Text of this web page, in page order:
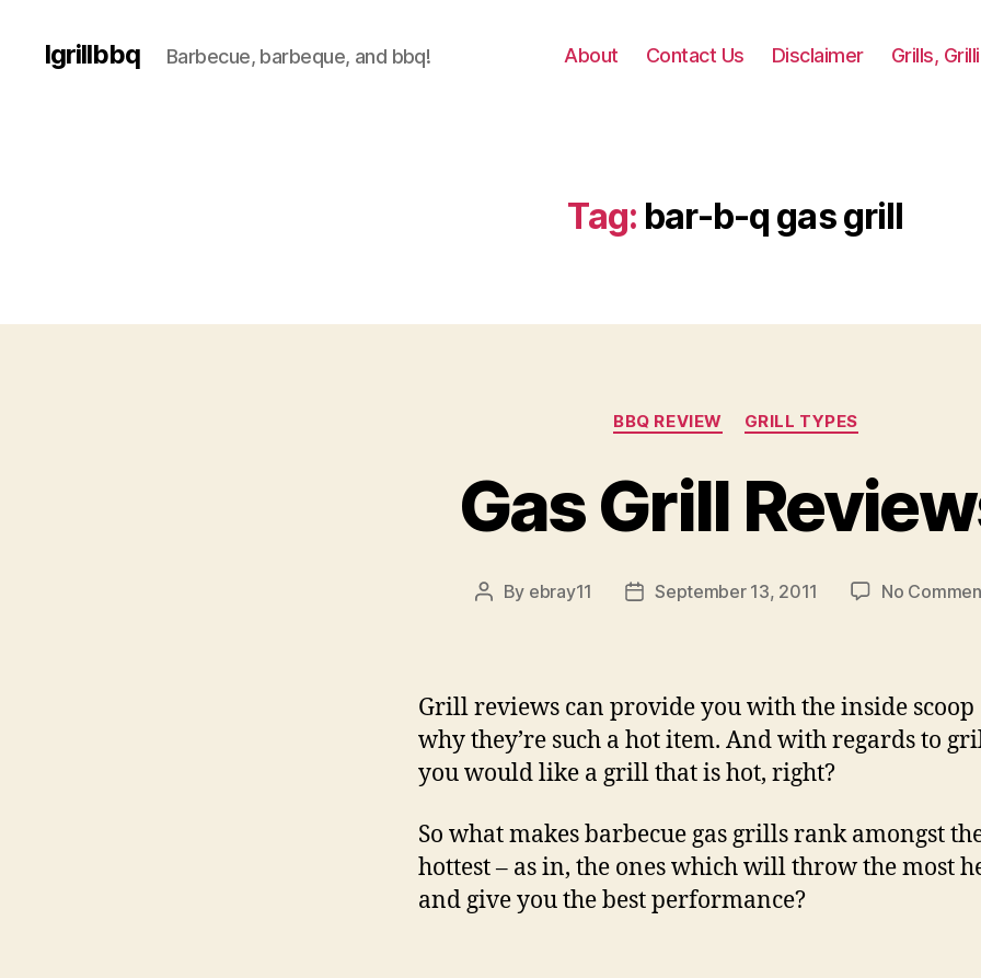
Igrillbbq Barbecue, barbeque, and bbq! About Contact Us Disclaimer Grills,
Tag: bar-b-q gas grill
Categories
BBQ REVIEW GRILL TYPES
Gas Grill
Post
By ebray11
PostSeptember 13, 2011 No
Grill reviews can provide you with the inside scoop
why they’re such a hot item. And with regards to
you would like a grill that is hot, right?
So what makes barbecue gas grills rank amongst
hottest – as in, the ones which will throw the most
and give you the best performance?